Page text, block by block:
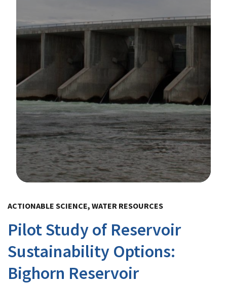
ACTIONABLE SCIENCE, WATER RESOURCES
Pilot Study of Reservoir
Sustainability Options:
Bighorn Reservoir